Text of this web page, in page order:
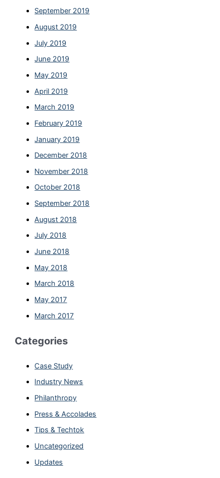
September 2019
August 2019
July 2019
June 2019
May 2019
April 2019
March 2019
February 2019
January 2019
December 2018
November 2018
October 2018
September 2018
August 2018
July 2018
June 2018
May 2018
March 2018
May 2017
March 2017
Categories
Case Study
Industry News
Philanthropy
Press & Accolades
Tips & Techtok
Uncategorized
Updates